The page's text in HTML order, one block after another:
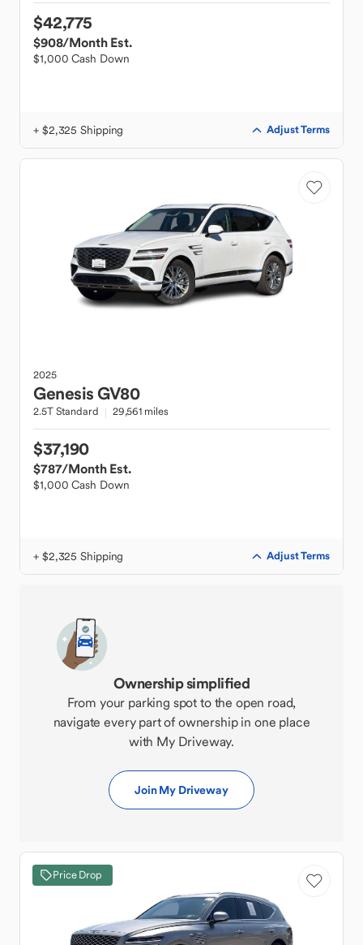
$42,775
$908/Month Est.
$1,000 Cash Down
+ $2,325 Shipping Adjust Terms
2025
GenesisGV80
2.5T Standard 29,561 miles
$37,190
$787/Month Est.
$1,000 Cash Down
+ $2,325 Shipping Adjust Terms
Ownership simplified
From your parking spot to the open road,
navigate every part of ownership in one place
with My Driveway.
Join My Driveway
Price Drop